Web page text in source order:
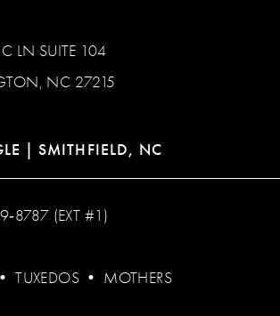
LN SUITE 104
NC 27215
| SMITHFIELD, NC
(EXT #1)
•TUXEDOS • MOTHERS